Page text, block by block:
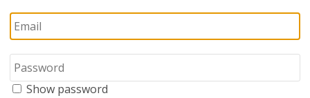
Show password